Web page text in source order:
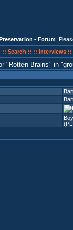
- Forum .
:: Search :: :: Interviews ::
Rotten Brains in